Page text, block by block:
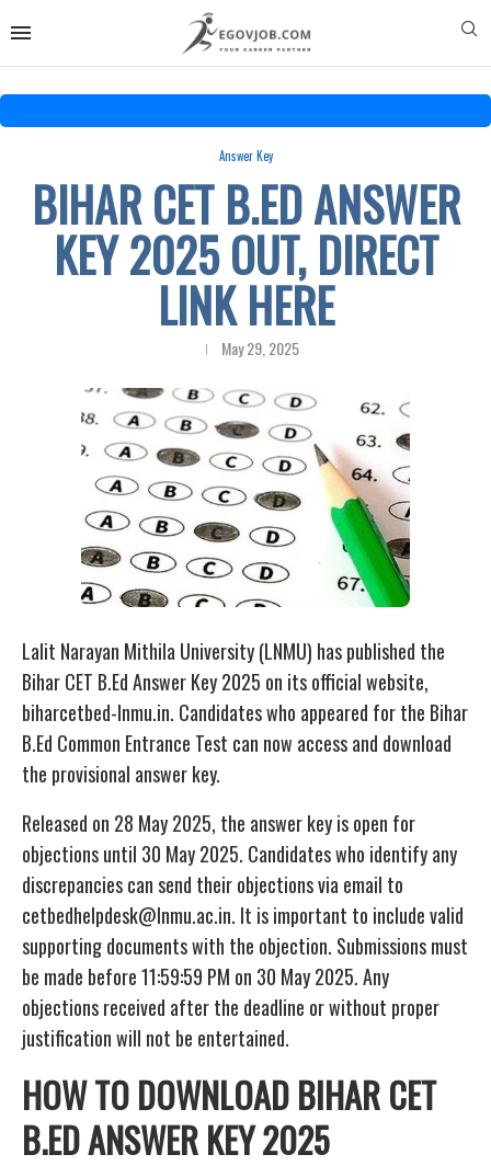
Answer Key
BIHAR CET B.ED ANSWER
KEY 2025 OUT, DIRECT
LINK HERE
May 29, 2025
Lalit Narayan Mithila University (LNMU) has published the
Bihar CET B.Ed Answer Key 2025 on its official website,
biharcetbed-lnmu.in. Candidates who appeared for the Bihar
B.Ed Common Entrance Test can now access and download
the provisional answer key.
Released on 28 May 2025, the answer key is open for
objections until 30 May 2025. Candidates who identify any
discrepancies can send their objections via email to
cetbedhelpdesk@lnmu.ac.in. It is important to include valid
supporting documents with the objection. Submissions must
be made before 11:59:59 PM on 30 May 2025. Any
objections received after the deadline or without proper
justification will not be entertained.
HOW TO DOWNLOAD BIHAR CET
B.ED ANSWER KEY 2025